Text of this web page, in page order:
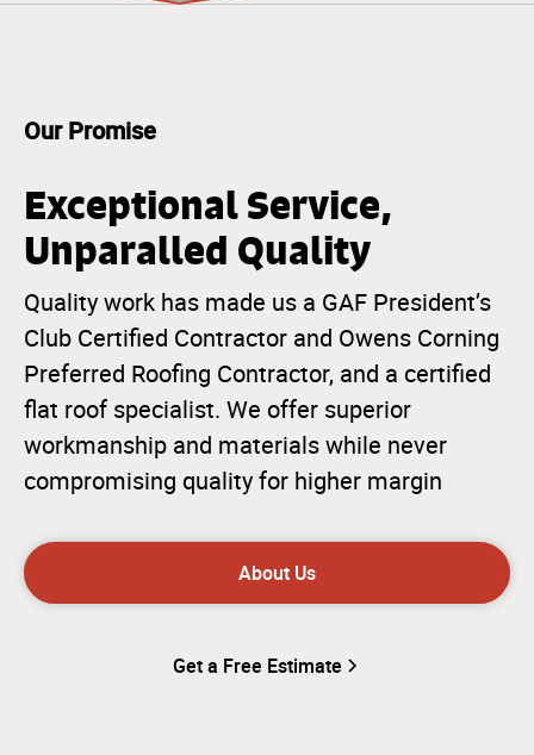
Our Promise
Exceptional Service,
Unparalled Quality
Quality work has made us a GAF President’s
Club Certified Contractor and Owens Corning
Preferred Roofing Contractor, and a certified
flat roof specialist. We offer superior
workmanship and materials while never
compromising quality for higher margin
About Us
Get a Free Estimate